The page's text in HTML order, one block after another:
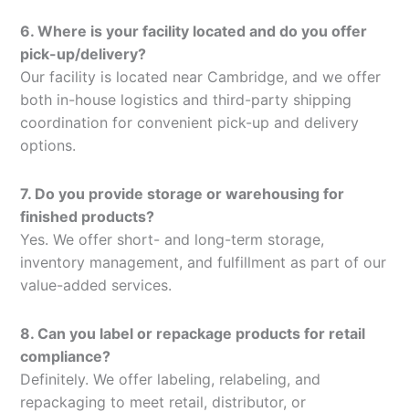
6. Where is your facility located and do you offer
pick-up/delivery?
Our facility is located near Cambridge, and we offer
both in-house logistics and third-party shipping
coordination for convenient pick-up and delivery
options.
7. Do you provide storage or warehousing for
finished products?
Yes. We offer short- and long-term storage,
inventory management, and fulfillment as part of our
value-added services.
8. Can you label or repackage products for retail
compliance?
Definitely. We offer labeling, relabeling, and
repackaging to meet retail, distributor, or